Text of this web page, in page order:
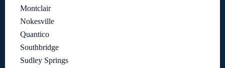
Montclair
Nokesville
Quantico
Southbridge
Sudley Springs